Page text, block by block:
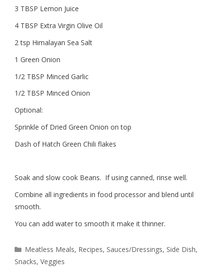
3 TBSP Lemon Juice
4 TBSP Extra Virgin Olive Oil
2 tsp Himalayan Sea Salt
1 Green Onion
1/2 TBSP Minced Garlic
1/2 TBSP Minced Onion
Optional:
Sprinkle of Dried Green Onion on top
Dash of Hatch Green Chili flakes
Soak and slow cook Beans. If using canned, rinse well.
Combine all ingredients in food processor and blend until
smooth.
You can add water to smooth it make it thinner.
Meatless Meals, Recipes, Sauces/Dressings, Side Dish,
Snacks, Veggies